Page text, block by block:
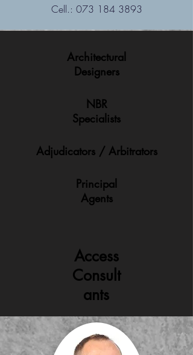
Cell.: 073 184 3893
Architectural
Designers
NBR
Specialists
Adjudicators / Arbitrators
Principal
Agents
Access
Consult
ants